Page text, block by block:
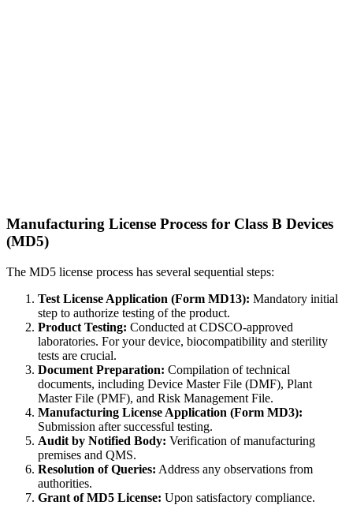
Manufacturing License Process for Class B Devices
(MD5)
The MD5 license process has several sequential steps:
Test License Application (Form MD13): Mandatory initial
step to authorize testing of the product.
Product Testing: Conducted at CDSCO-approved
laboratories. For your device, biocompatibility and sterility
tests are crucial.
Document Preparation: Compilation of technical
documents, including Device Master File (DMF), Plant
Master File (PMF), and Risk Management File.
Manufacturing License Application (Form MD3):
Submission after successful testing.
Audit by Notified Body: Verification of manufacturing
premises and QMS.
Resolution of Queries: Address any observations from
authorities.
Grant of MD5 License: Upon satisfactory compliance.